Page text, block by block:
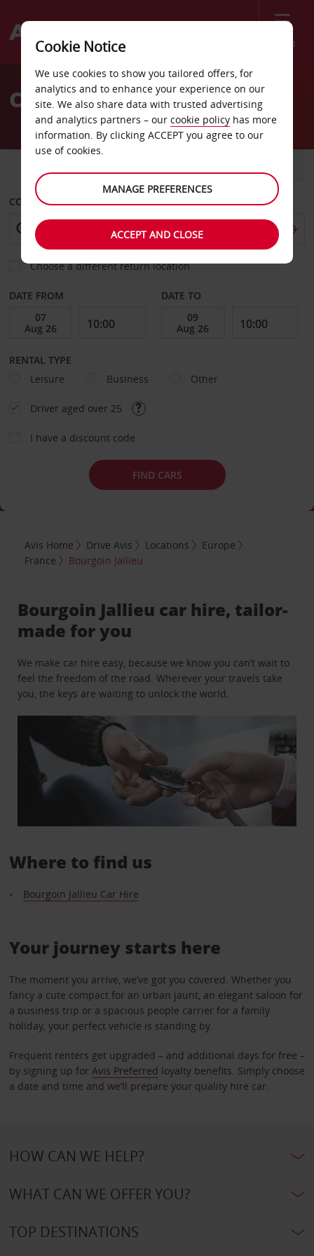
Menu
Welcome
AvisCar Hire Bourgoin Jallieu
COLLECT FROM
Choose a different return location
DATE FROM DATE TO
RENTAL TYPE
Leisure
Business Other
Driver aged over 25
I have a discount code
FIND CARS
Avis Home Drive Avis Locations
Europe
France
Bourgoin Jallieu
Bourgoin Jallieu car hire, tailor-
made for you
We make car hire easy, because we know you can’t wait to
feel the freedom of the road. Wherever your travels take
you, the keys are waiting to unlock the world.
Where to find us
Bourgoin Jallieu Car Hire
Your journey starts here
The moment you arrive, we’ve got you covered. Whether you
fancy a cute compact for an urban jaunt, an elegant saloon for
a business trip or a spacious people carrier for a family
holiday, your perfect vehicle is standing by.
Frequent renters get upgraded – and additional days for free –
by signing up for Avis Preferred loyalty benefits. Simply choose
a date and time and we’ll prepare your quality hire car.
HOW CAN WE HELP?
WHAT CAN WE OFFER YOU?
TOP DESTINATIONS
Cookie Notice
We use cookies to show you tailored offers, for
analytics and to enhance your experience on our
site. We also share data with trusted advertising
and analytics partners – our cookie policy has more
information. By clicking ACCEPT you agree to our
use of cookies.
MANAGE PREFERENCES
ACCEPT AND CLOSE